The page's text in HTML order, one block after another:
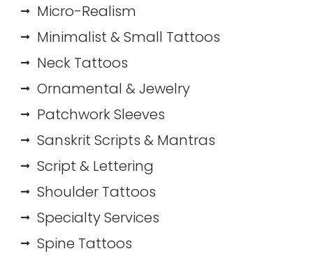
Micro-Realism
Minimalist & Small Tattoos
Neck Tattoos
Ornamental & Jewelry
Patchwork Sleeves
Sanskrit Scripts & Mantras
Script & Lettering
Shoulder Tattoos
Specialty Services
Spine Tattoos